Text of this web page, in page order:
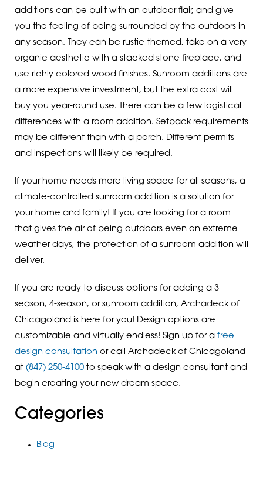
additions can be built with an outdoor flair, and give
you the feeling of being surrounded by the outdoors in
any season. They can be rustic-themed, take on a very
organic aesthetic with a stacked stone fireplace, and
use richly colored wood finishes. Sunroom additions are
a more expensive investment, but the extra cost will
buy you year-round use. There can be a few logistical
differences with a room addition. Setback requirements
may be different than with a porch. Different permits
and inspections will likely be required.
If your home needs more living space for all seasons, a
climate-controlled sunroom addition is a solution for
your home and family! If you are looking for a room
that gives the air of being outdoors even on extreme
weather days, the protection of a sunroom addition will
deliver.
If you are ready to discuss options for adding a 3-
season, 4-season, or sunroom addition, Archadeck of
Chicagoland is here for you! Design options are
customizable and virtually endless! Sign up for a free
design consultation or call Archadeck of Chicagoland
at (847) 250-4100to speak with a design consultant and
begin creating your new dream space.
Categories
Blog